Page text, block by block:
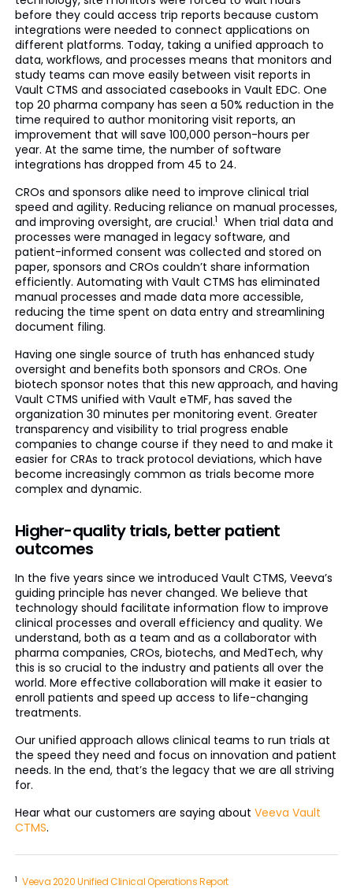
before they could access trip reports because custom
integrations were needed to connect applications on
different platforms. Today, taking a unified approach to
data, workflows, and processes means that monitors and
study teams can move easily between visit reports in
Vault CTMS and associated casebooks in Vault EDC. One
top 20 pharma company has seen a 50% reduction in the
time required to author monitoring visit reports, an
improvement that will save 100,000 person-hours per
year. At the same time, the number of software
integrations has dropped from 45 to 24.
CROs and sponsors alike need to improve clinical trial
speed and agility. Reducing reliance on manual processes,
and improving oversight, are crucial.1 When trial data and
processes were managed in legacy software, and
patient-informed consent was collected and stored on
paper, sponsors and CROs couldn’t share information
efficiently. Automating with Vault CTMS has eliminated
manual processes and made data more accessible,
reducing the time spent on data entry and streamlining
document filing.
Having one single source of truth has enhanced study
oversight and benefits both sponsors and CROs. One
biotech sponsor notes that this new approach, and having
Vault CTMS unified with Vault eTMF, has saved the
organization 30 minutes per monitoring event. Greater
transparency and visibility to trial progress enable
companies to change course if they need to and make it
easier for CRAs to track protocol deviations, which have
become increasingly common as trials become more
complex and dynamic.
Higher-quality trials, better patient
outcomes
In the five years since we introduced Vault CTMS, Veeva’s
guiding principle has never changed. We believe that
technology should facilitate information flow to improve
clinical processes and overall efficiency and quality. We
understand, both as a team and as a collaborator with
pharma companies, CROs, biotechs, and MedTech, why
this is so crucial to the industry and patients all over the
world. More effective collaboration will make it easier to
enroll patients and speed up access to life-changing
treatments.
Our unified approach allows clinical teams to run trials at
the speed they need and focus on innovation and patient
needs. In the end, that’s the legacy that we are all striving
for.
Hear what our customers are saying about Veeva Vault
CTMS.
1 Veeva 2020 Unified Clinical Operations Report